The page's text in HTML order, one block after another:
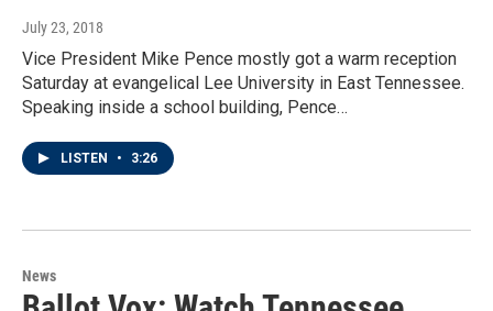
July 23, 2018
Vice President Mike Pence mostly got a warm reception
Saturday at evangelical Lee University in East Tennessee.
Speaking inside a school building, Pence…
LISTEN • 3:26
News